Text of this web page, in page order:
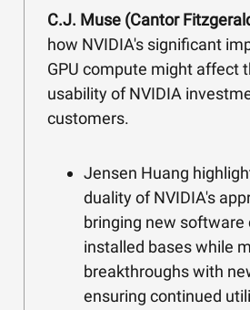
C.J. Muse (Cantor
how NVIDIA's significant
GPU compute might affect
usability of NVIDIA
customers.
Jensen Huang
duality of NVIDIA's
bringing new software
installed bases while
breakthroughs with
ensuring continued